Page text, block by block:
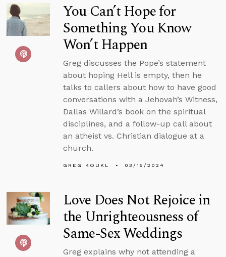
You Can’t Hope for
Something You Know
Won’t Happen
Greg discusses the Pope’s statement
about hoping Hell is empty, then he
talks to callers about how to have good
conversations with a Jehovah’s Witness,
Dallas Willard’s book on the spiritual
disciplines, and a follow-up call about
an atheist vs. Christian dialogue at a
church.
GREG KOUKL 03/15/2024
Love Does Not Rejoice in
the Unrighteousness of
Same-Sex Weddings
Greg explains why not attending a